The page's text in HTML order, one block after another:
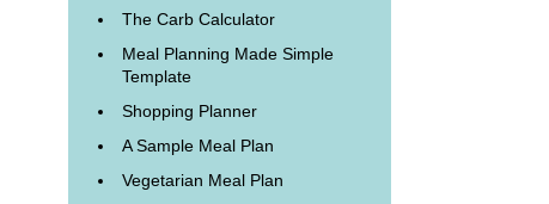
The Carb Calculator
Meal Planning Made Simple
Template
Shopping Planner
A Sample Meal Plan
Vegetarian Meal Plan